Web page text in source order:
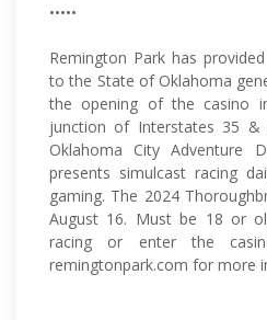
•••••
Remington Park has
to the State of Oklahoma
the opening of the casino
junction of Interstates 35
Oklahoma City Adventure
presents simulcast racing
gaming. The 2024
August 16. Must be 18 or
racing or enter the
remingtonpark.com for more